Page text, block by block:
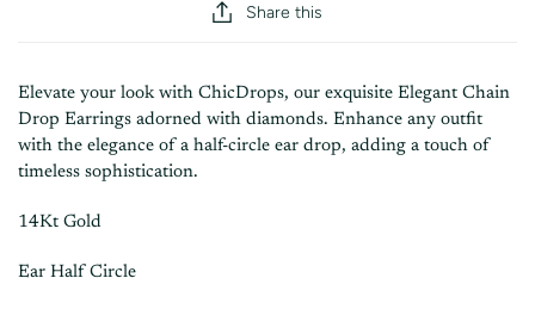
Share this
Elevate your look with ChicDrops, our exquisite Elegant Chain
Drop Earrings adorned with diamonds. Enhance any outfit
with the elegance of a half-circle ear drop, adding a touch of
timeless sophistication.
14Kt Gold
Ear Half Circle